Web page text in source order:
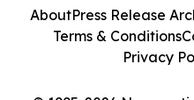
AboutPress Release
Terms & Conditions
Privacy